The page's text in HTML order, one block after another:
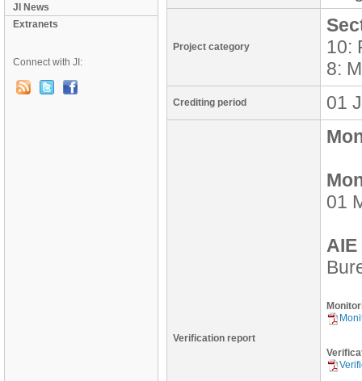
JI News
Extranets
Connect with JI:
Project category
10:
8:
Crediting period 01
Verification report
01